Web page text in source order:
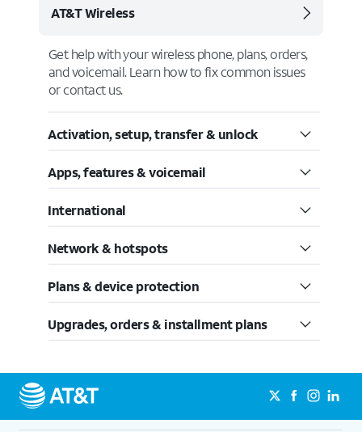
AT&T Wireless
Get help with your wireless phone, plans, orders,
and voicemail. Learn how to fix common issues
or contact us.
Activation, setup, transfer & unlock
Apps, features & voicemail
International
Network & hotspots
Plans & device protection
Upgrades, orders & installment plans